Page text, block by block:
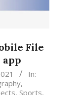
File
In:
,
, Sports,